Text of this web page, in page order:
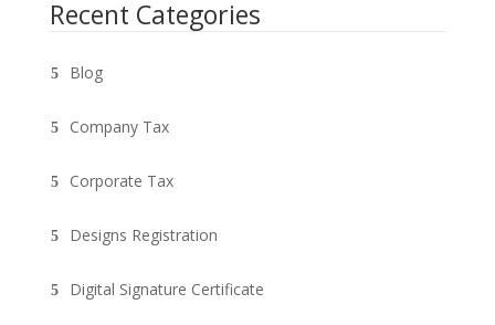
Recent Categories
Blog
Company Tax
Corporate Tax
Designs Registration
Digital Signature Certificate